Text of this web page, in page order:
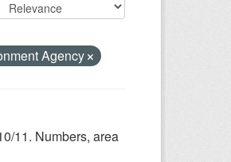
Agency
11. Numbers, area